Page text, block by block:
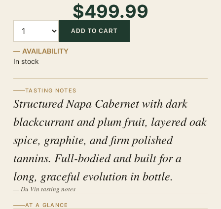
$499.99
ADD TO CART
AVAILABILITY
In stock
TASTING NOTES
Structured Napa Cabernet with dark
blackcurrant and plum fruit, layered oak
spice, graphite, and firm polished
tannins. Full-bodied and built for a
long, graceful evolution in bottle.
— Du Vin tasting notes
AT A GLANCE